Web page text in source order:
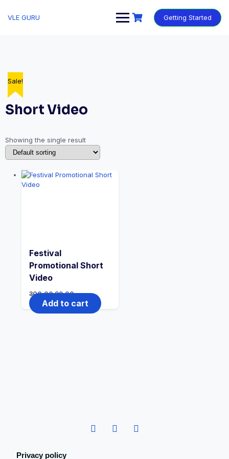
VLE GURU Getting Started
Short Video
Showing the single result
Sale!
Festival
Promotional Short
Video
300.00 99.00
Add to cart
Privacy policy